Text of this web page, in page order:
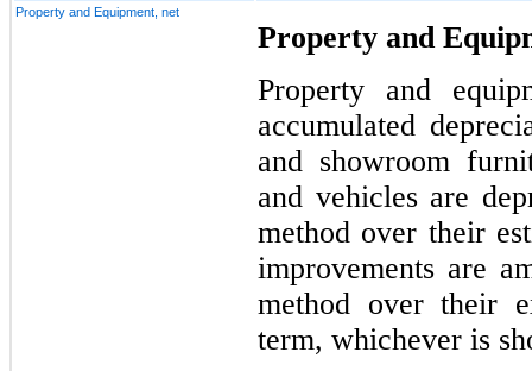
Property and Equipment, net
Property and
Property and
accumulated
and showroom
and vehicles are
method over their
improvements are
method over their
term, whichever is